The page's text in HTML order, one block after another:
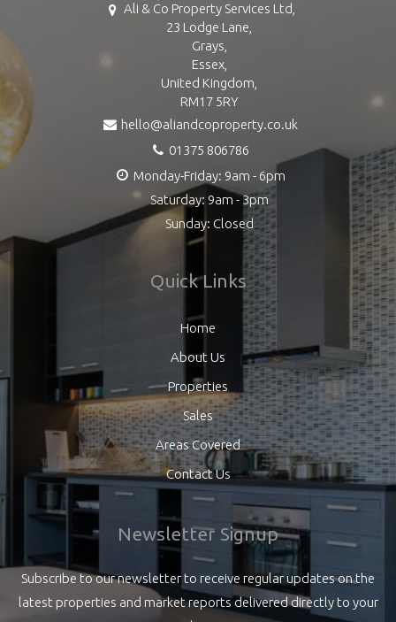
Ali & Co Property Services Ltd,
23 Lodge Lane,
Grays,
Essex,
United Kingdom,
RM17 5RY
hello@aliandcoproperty.co.uk
01375 806786
Monday-Friday: 9am - 6pm
Saturday: 9am - 3pm
Sunday: Closed
Quick Links
Home
About Us
Properties
Sales
Areas Covered
Contact Us
Newsletter Signup
Subscribe to our newsletter to receive regular updates on the
latest properties and market reports delivered directly to your